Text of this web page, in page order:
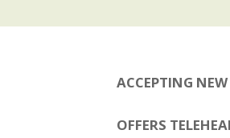
ACCEPTING
OFFERS